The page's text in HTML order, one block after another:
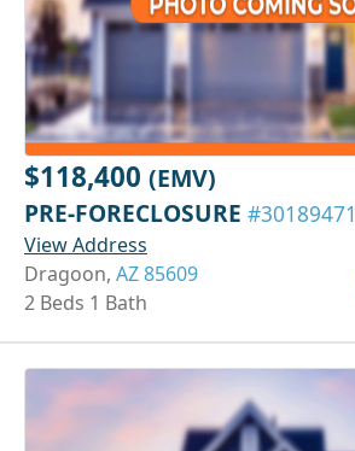
$118,400 (EMV)
PRE-FORECLOSURE #30189471
View Address
Dragoon, AZ 85609
2 Beds 1 Bath